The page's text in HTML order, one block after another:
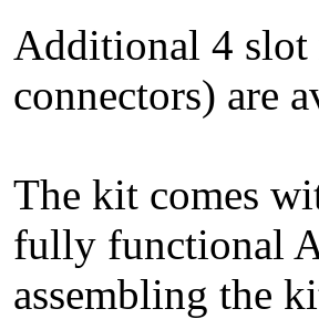
Additional 4 slot
connectors) are
The kit comes
fully functional
assembling the